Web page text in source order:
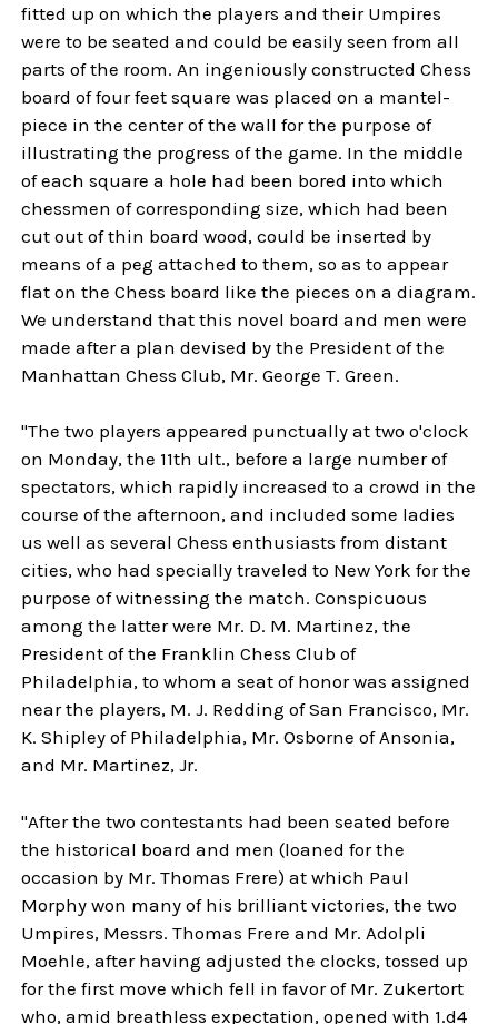
fitted up on which the players and their Umpires
were to be seated and could be easily seen from all
parts of the room. An ingeniously constructed Chess
board of four feet square was placed on a mantel-
piece in the center of the wall for the purpose of
illustrating the progress of the game. In the middle
of each square a hole had been bored into which
chessmen of corresponding size, which had been
cut out of thin board wood, could be inserted by
means of a peg attached to them, so as to appear
flat on the Chess board like the pieces on a diagram.
We understand that this novel board and men were
made after a plan devised by the President of the
Manhattan Chess Club, Mr. George T. Green.
"The two players appeared punctually at two o'clock
on Monday, the 11th ult., before a large number of
spectators, which rapidly increased to a crowd in the
course of the afternoon, and included some ladies
us well as several Chess enthusiasts from distant
cities, who had specially traveled to New York for the
purpose of witnessing the match. Conspicuous
among the latter were Mr. D. M. Martinez, the
President of the Franklin Chess Club of
Philadelphia, to whom a seat of honor was assigned
near the players, M. J. Redding of San Francisco, Mr.
K. Shipley of Philadelphia, Mr. Osborne of Ansonia,
and Mr. Martinez, Jr.
"After the two contestants had been seated before
the historical board and men (loaned for the
occasion by Mr. Thomas Frere) at which Paul
Morphy won many of his brilliant victories, the two
Umpires, Messrs. Thomas Frere and Mr. Adolpli
Moehle, after having adjusted the clocks, tossed up
for the first move which fell in favor of Mr. Zukertort
who, amid breathless expectation, opened with 1.d4